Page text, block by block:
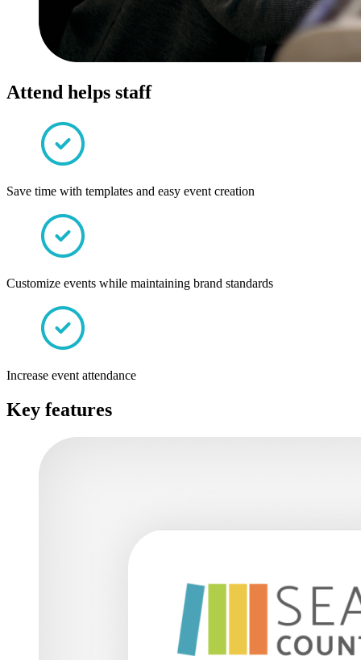
Attend helps staff
Save time with templates and easy event creation
Customize events while maintaining brand standards
Increase event attendance
Key features